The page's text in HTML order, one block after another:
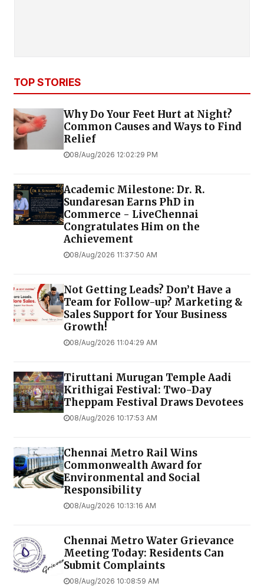
TOP STORIES
Why Do Your Feet Hurt at Night?
Common Causes and Ways to Find
Relief
08/Aug/2026 12:02:29 PM
Academic Milestone: Dr. R.
Sundaresan Earns PhD in
Commerce - LiveChennai
Congratulates Him on the
Achievement
08/Aug/2026 11:37:50 AM
Not Getting Leads? Don’t Have a
Team for Follow-up? Marketing &
Sales Support for Your Business
Growth!
08/Aug/2026 11:04:29 AM
Tiruttani Murugan Temple Aadi
Krithigai Festival: Two-Day
Theppam Festival Draws Devotees
08/Aug/2026 10:17:53 AM
Chennai Metro Rail Wins
Commonwealth Award for
Environmental and Social
Responsibility
08/Aug/2026 10:13:16 AM
Chennai Metro Water Grievance
Meeting Today: Residents Can
Submit Complaints
08/Aug/2026 10:08:59 AM